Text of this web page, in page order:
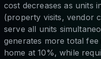
cost decreases as units
(property visits, vendor
serve all units
generates more total
home at 10%, while